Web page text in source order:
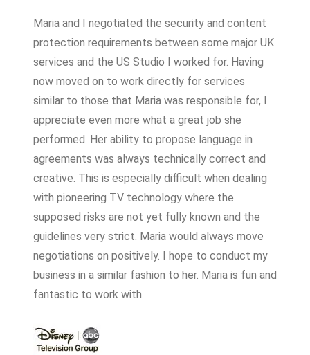
Maria and I negotiated the security and content
protection requirements between some major UK
services and the US Studio I worked for. Having
now moved on to work directly for services
similar to those that Maria was responsible for, I
appreciate even more what a great job she
performed. Her ability to propose language in
agreements was always technically correct and
creative. This is especially difficult when dealing
with pioneering TV technology where the
supposed risks are not yet fully known and the
guidelines very strict. Maria would always move
negotiations on positively. I hope to conduct my
business in a similar fashion to her. Maria is fun and
fantastic to work with.